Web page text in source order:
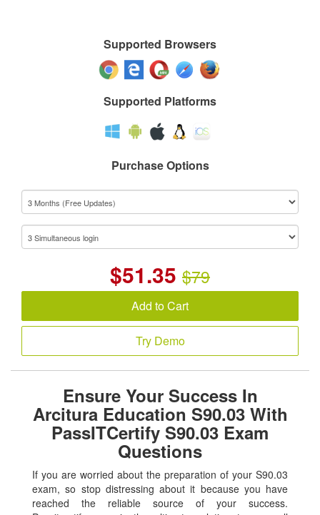
Supported Browsers
Supported Platforms
Purchase Options
$51.35 $79
Add to Cart
Try Demo
Ensure Your Success In
Arcitura Education S90.03 With
PassITCertify S90.03 Exam
Questions
If you are worried about the preparation of your S90.03
exam, so stop distressing about it because you have
reached the reliable source of your success.